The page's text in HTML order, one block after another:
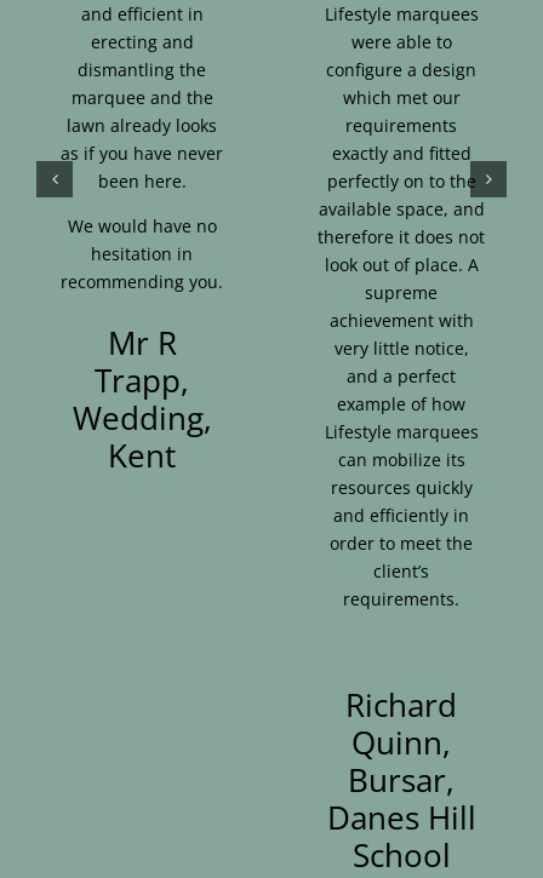
and efficient in
erecting and
dismantling the
marquee and the
lawn already looks
as if you have never
been here.
We would have no
hesitation in
recommending you.
Mr R
Trapp,
Wedding,
Kent
Lifestyle marquees
were able to
configure a design
which met our
requirements
exactly and fitted
perfectly on to the
available space, and
therefore it does not
look out of place. A
supreme
achievement with
very little notice,
and a perfect
example of how
Lifestyle marquees
can mobilize its
resources quickly
and efficiently in
order to meet the
client’s
requirements.
Richard
Quinn,
Bursar,
Danes Hill
School